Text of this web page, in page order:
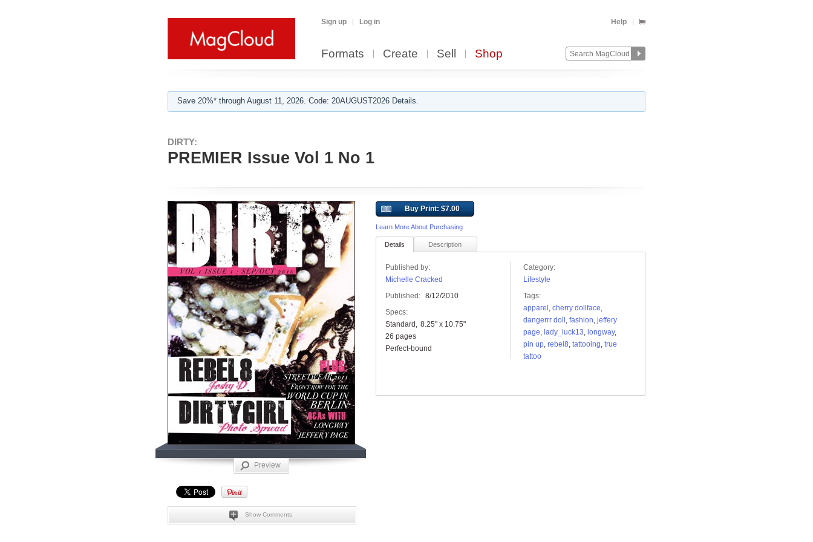
Sign up Log in Help
Formats Create Sell Shop
Save 20%* through August 11, 2026. Code: 20AUGUST2026 Details.
DIRTY:
PREMIER Issue Vol 1 No 1
Preview
Show Comments
Buy Print: $7.00
Learn More About Purchasing
Details Description
Published by:
Michelle Cracked
Published: 8/12/2010
Specs:
Standard
8.25" x 10.75"
26 pages
Perfect-bound
Category:
Lifestyle
Tags:
apparel , cherry dollface,
dangerrr doll , fashion, jeffery
page, lady_luck13, longway,
pin up, rebel8, tattooing, true
tattoo